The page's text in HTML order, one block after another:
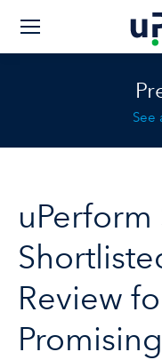
See
Review